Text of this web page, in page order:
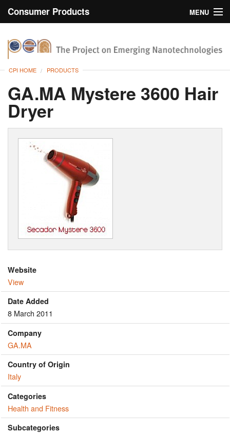
Consumer Products
MENU
Browse
About
CPI HOME PRODUCTS
GA.MA Mystere 3600 Hair
Dryer
Website
View
Date Added
8 March 2011
Company
GA.MA
Country of Origin
Italy
Categories
Health and Fitness
Subcategories